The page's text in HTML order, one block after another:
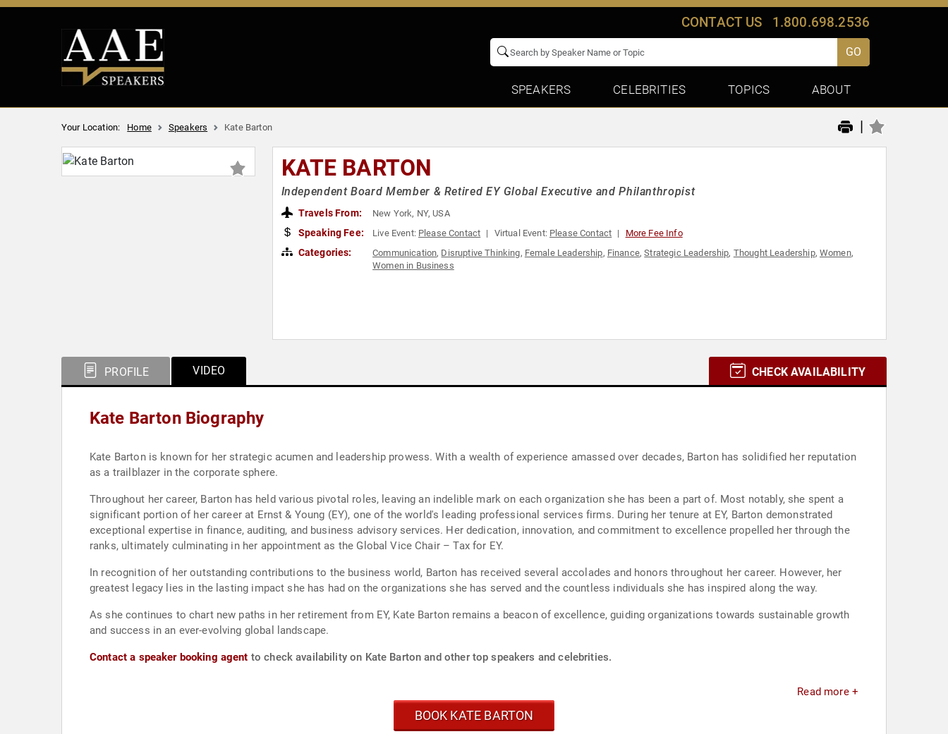
CONTACT US 1.800.698.2536
GO
SPEAKERS CELEBRITIES TOPICS ABOUT
Your Location: Home Speakers Kate Barton |
KATE BARTON
Independent Board Member & Retired EY Global Executive and Philanthropist
Travels From: New York, NY, USA
Speaking Fee: Live Event: Please Contact Virtual Event: Please Contact More Fee Info
Categories: Communication, Disruptive Thinking, Female Leadership, Finance,Strategic Leadership, Thought Leadership, Women,
Women in Business
PROFILE VIDEO CHECK AVAILABILITY
Kate Barton Biography
Kate Barton is known for her strategic acumen and leadership prowess. With a wealth of experience amassed over decades, Barton has solidified her reputation
as a trailblazer in the corporate sphere.
Throughout her career, Barton has held various pivotal roles, leaving an indelible mark on each organization she has been a part of. Most notably, she spent a
significant portion of her career at Ernst & Young (EY), one of the world's leading professional services firms. During her tenure at EY, Barton demonstrated
exceptional expertise in finance, auditing, and business advisory services. Her dedication, innovation, and commitment to excellence propelled her through the
ranks, ultimately culminating in her appointment as the Global Vice Chair – Tax for EY.
In recognition of her outstanding contributions to the business world, Barton has received several accolades and honors throughout her career. However, her
greatest legacy lies in the lasting impact she has had on the organizations she has served and the countless individuals she has inspired along the way.
As she continues to chart new paths in her retirement from EY, Kate Barton remains a beacon of excellence, guiding organizations towards sustainable growth
and success in an ever-evolving global landscape.
Contact a speaker booking agent to check availability on Kate Barton and other top speakers and celebrities.
Read more +
BOOK KATE BARTON